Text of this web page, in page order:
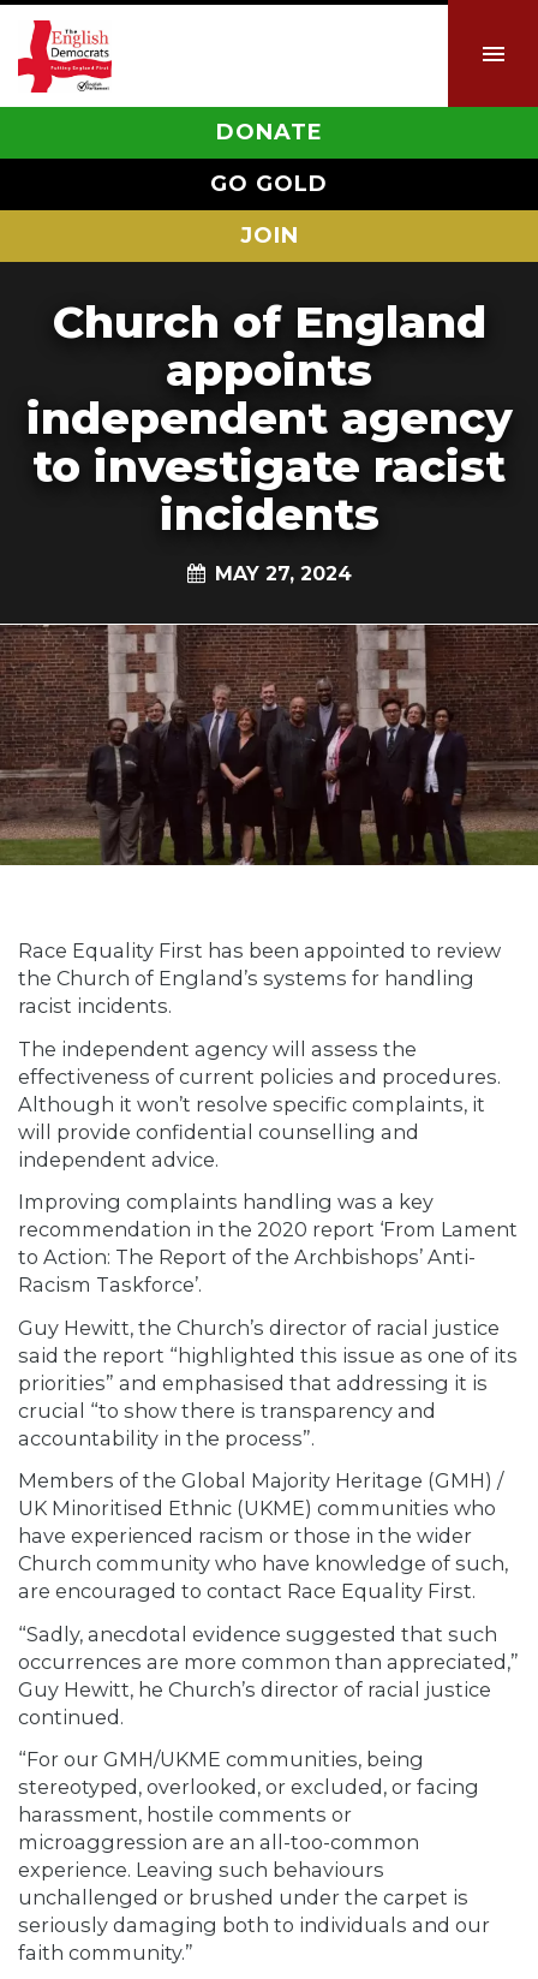
DONATE
GO GOLD
JOIN
Church of England
appoints
independent agency
to investigate racist
incidents
MAY 27, 2024
Race Equality First has been appointed to review
the Church of England’s systems for handling
racist incidents.
The independent agency will assess the
effectiveness of current policies and procedures.
Although it won’t resolve specific complaints, it
will provide confidential counselling and
independent advice.
Improving complaints handling was a key
recommendation in the 2020 report ‘From Lament
to Action: The Report of the Archbishops’ Anti-
Racism Taskforce’.
Guy Hewitt, the Church’s director of racial justice
said the report “highlighted this issue as one of its
priorities” and emphasised that addressing it is
crucial “to show there is transparency and
accountability in the process”.
Members of the Global Majority Heritage (GMH) /
UK Minoritised Ethnic (UKME) communities who
have experienced racism or those in the wider
Church community who have knowledge of such,
are encouraged to contact Race Equality First.
“Sadly, anecdotal evidence suggested that such
occurrences are more common than appreciated,”
Guy Hewitt, he Church’s director of racial justice
continued.
“For our GMH/UKME communities, being
stereotyped, overlooked, or excluded, or facing
harassment, hostile comments or
microaggression are an all-too-common
experience. Leaving such behaviours
unchallenged or brushed under the carpet is
seriously damaging both to individuals and our
faith community.”